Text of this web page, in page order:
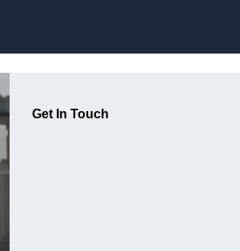
Get In Touch